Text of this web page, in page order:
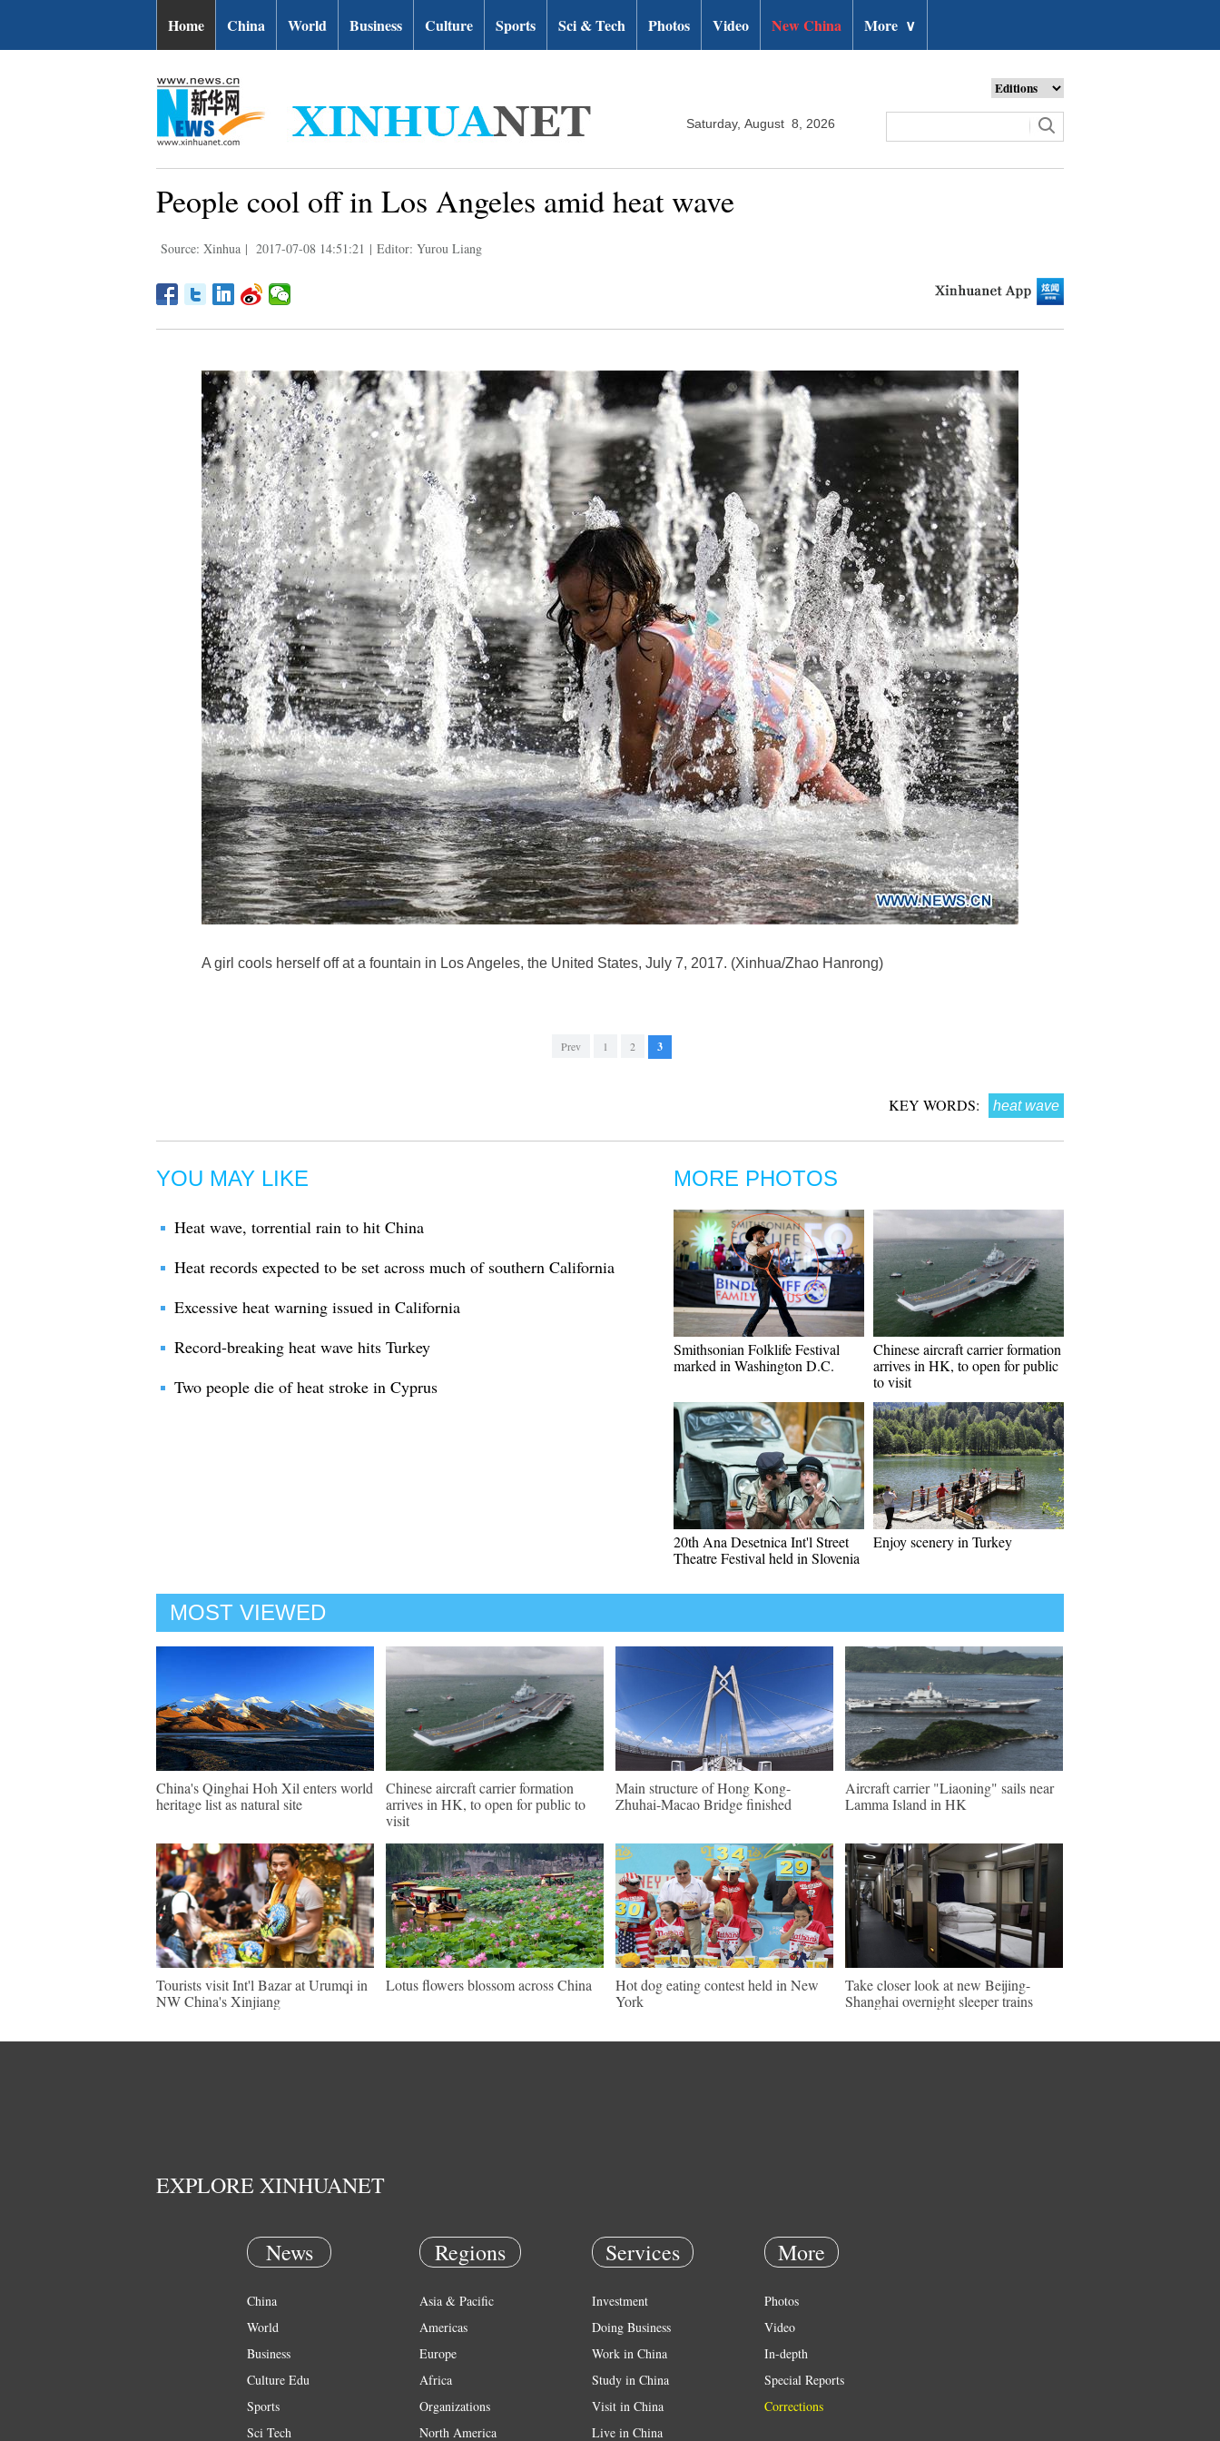
Home China World Business Culture Sports Sci & Tech Photos Video New China More ∨
Saturday, August 8, 2026
People cool off in Los Angeles amid heat wave
Source: Xinhua | 2017-07-08 14:51:21 | Editor: Yurou Liang
A girl cools herself off at a fountain in Los Angeles, the United States, July 7, 2017. (Xinhua/Zhao Hanrong)
Prev 1 2 3
KEY WORDS: heat wave
YOU MAY LIKE
Heat wave, torrential rain to hit China
Heat records expected to be set across much of southern California
Excessive heat warning issued in California
Record-breaking heat wave hits Turkey
Two people die of heat stroke in Cyprus
MORE PHOTOS
Smithsonian Folklife Festival
marked in Washington D.C.
Chinese aircraft carrier formation
arrives in HK, to open for public
to visit
20th Ana Desetnica Int'l Street
Theatre Festival held in Slovenia
Enjoy scenery in Turkey
MOST VIEWED
China's Qinghai Hoh Xil enters world
heritage list as natural site
Chinese aircraft carrier formation
arrives in HK, to open for public to
visit
Main structure of Hong Kong-
Zhuhai-Macao Bridge finished
Aircraft carrier "Liaoning" sails near
Lamma Island in HK
Tourists visit Int'l Bazar at Urumqi in
NW China's Xinjiang
Lotus flowers blossom across China
Hot dog eating contest held in New
York
Take closer look at new Beijing-
Shanghai overnight sleeper trains
EXPLORE XINHUANET
News
China
World
Business
Culture Edu
Sports
Sci Tech
Regions
Asia & Pacific
Americas
Europe
Africa
Organizations
North America
Services
Investment
Doing Business
Work in China
Study in China
Visit in China
Live in China
More
Photos
Video
In-depth
Special Reports
Corrections